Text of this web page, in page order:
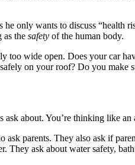
only wants to discuss “health
as the safety of the human body.
too wide open. Does your car
on your roof? Do you make
about. You’re thinking like an
parents. They also ask if
They ask about water safety,